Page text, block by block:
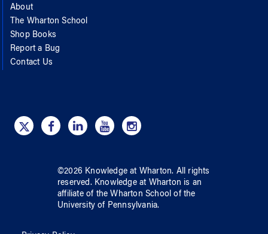
About
The Wharton School
Shop Books
Report a Bug
Contact Us
©2026 Knowledge at Wharton. All rights
reserved. Knowledge at Wharton is an
affiliate of the Wharton School ofthe
University of Pennsylvania.